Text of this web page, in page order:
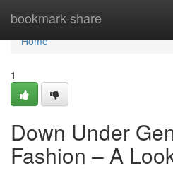
bookmark-share
Home
Home
1
Down Under
Fashion – A